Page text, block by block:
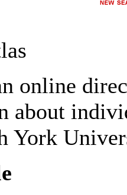
online
about
York